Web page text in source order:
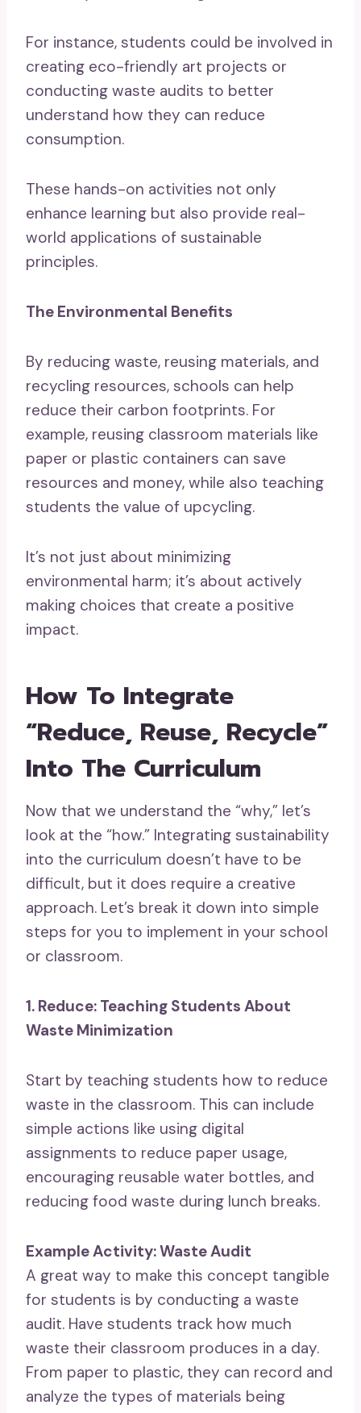
For instance, students could be involved in
creating eco-friendly art projects or
conducting waste audits to better
understand how they can reduce
consumption.
These hands-on activities not only
enhance learning but also provide real-
world applications of sustainable
principles.
The Environmental Benefits
By reducing waste, reusing materials, and
recycling resources, schools can help
reduce their carbon footprints. For
example, reusing classroom materials like
paper or plastic containers can save
resources and money, while also teaching
students the value of upcycling.
It’s not just about minimizing
environmental harm; it’s about actively
making choices that create a positive
impact.
How To Integrate
“Reduce, Reuse, Recycle”
Into The Curriculum
Now that we understand the “why,” let’s
look at the “how.” Integrating sustainability
into the curriculum doesn’t have to be
difficult, but it does require a creative
approach. Let’s break it down into simple
steps for you to implement in your school
or classroom.
1. Reduce: Teaching Students About
Waste Minimization
Start by teaching students how to reduce
waste in the classroom. This can include
simple actions like using digital
assignments to reduce paper usage,
encouraging reusable water bottles, and
reducing food waste during lunch breaks.
Example Activity: Waste Audit
A great way to make this concept tangible
for students is by conducting a waste
audit. Have students track how much
waste their classroom produces in a day.
From paper to plastic, they can record and
analyze the types of materials being